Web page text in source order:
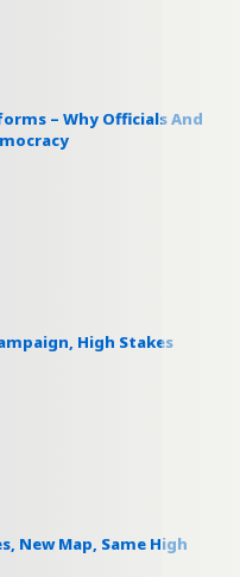
– Why Officials And
High Stakes
New Map, Same High